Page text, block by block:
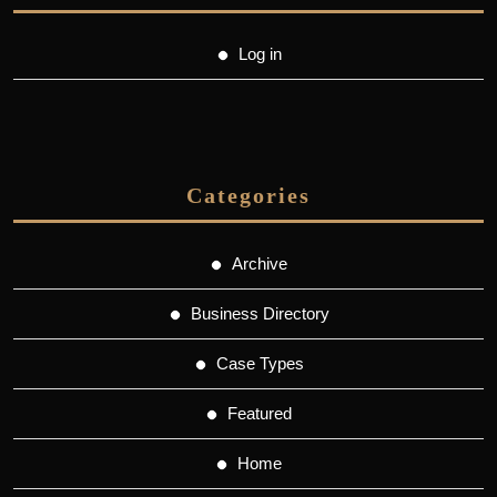
Log in
Categories
Archive
Business Directory
Case Types
Featured
Home